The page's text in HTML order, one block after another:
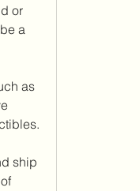
or
a
as
ship